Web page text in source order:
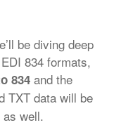
be diving deep
834 formats,
834 and the
TXT data will be
well.